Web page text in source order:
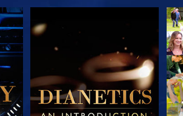
EXPLORE THE SERIES